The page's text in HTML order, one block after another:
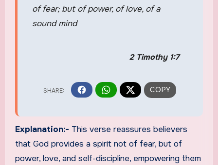
of fear; but of power, of love, of a
sound mind
2 Timothy 1:7
Explanation:- This verse reassures believers
that God provides a spirit not of fear, but of
power, love, and self-discipline, empowering them